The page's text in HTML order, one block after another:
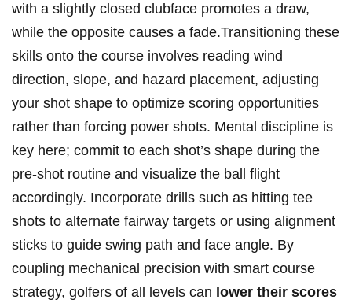
with a slightly closed clubface promotes a draw,
while the opposite causes a fade.Transitioning these
skills onto the course involves reading wind
direction, slope, and hazard placement, adjusting
your shot shape to optimize scoring opportunities
rather than forcing power shots. Mental discipline is
key here; commit to each shot’s shape during the
pre-shot routine and visualize the ball flight
accordingly. Incorporate drills such as hitting tee
shots to alternate fairway targets or using alignment
sticks to guide swing path and face angle. By
coupling mechanical precision with smart course
strategy, golfers of all levels can lower their scores